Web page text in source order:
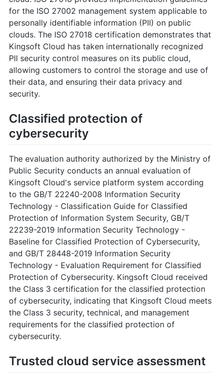
for the ISO 27002 management system applicable to
personally identifiable information (PII) on public
clouds. The ISO 27018 certification demonstrates that
Kingsoft Cloud has taken internationally recognized
PII security control measures on its public cloud,
allowing customers to control the storage and use of
their data, and ensuring their data privacy and
security.
Classified protection of
cybersecurity
The evaluation authority authorized by the Ministry of
Public Security conducts an annual evaluation of
Kingsoft Cloud's service platform system according
to the GB/T 22240-2008 Information Security
Technology - Classification Guide for Classified
Protection of Information System Security, GB/T
22239-2019 Information Security Technology -
Baseline for Classified Protection of Cybersecurity,
and GB/T 28448-2019 Information Security
Technology - Evaluation Requirement for Classified
Protection of Cybersecurity. Kingsoft Cloud received
the Class 3 certification for the classified protection
of cybersecurity, indicating that Kingsoft Cloud meets
the Class 3 security, technical, and management
requirements for the classified protection of
cybersecurity.
Trusted cloud service assessment